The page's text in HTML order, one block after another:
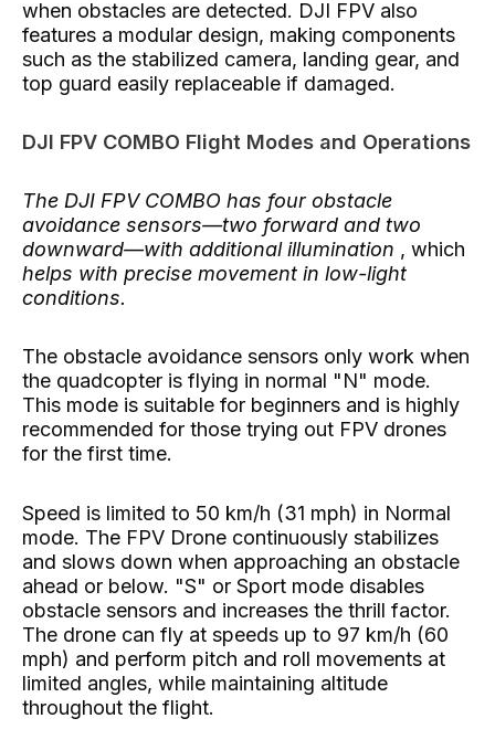
when obstacles are detected. DJI FPV also
features a modular design, making components
such as the stabilized camera, landing gear, and
top guard easily replaceable if damaged.
DJI FPV COMBO Flight Modes and Operations
The DJI FPV COMBO has four obstacle
avoidance sensors—two forward and two
downward—with additional illumination , which
helps with precise movement in low-light
conditions.
The obstacle avoidance sensors only work when
the quadcopter is flying in normal "N" mode.
This mode is suitable for beginners and is highly
recommended for those trying out FPV drones
for the first time.
Speed ​​is limited to 50 km/h (31 mph) in Normal
mode. The FPV Drone continuously stabilizes
and slows down when approaching an obstacle
ahead or below. "S" or Sport mode disables
obstacle sensors and increases the thrill factor.
The drone can fly at speeds up to 97 km/h (60
mph) and perform pitch and roll movements at
limited angles, while maintaining altitude
throughout the flight.